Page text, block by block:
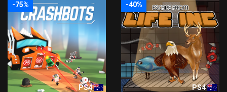
-75%
PS4
-40%
PS4